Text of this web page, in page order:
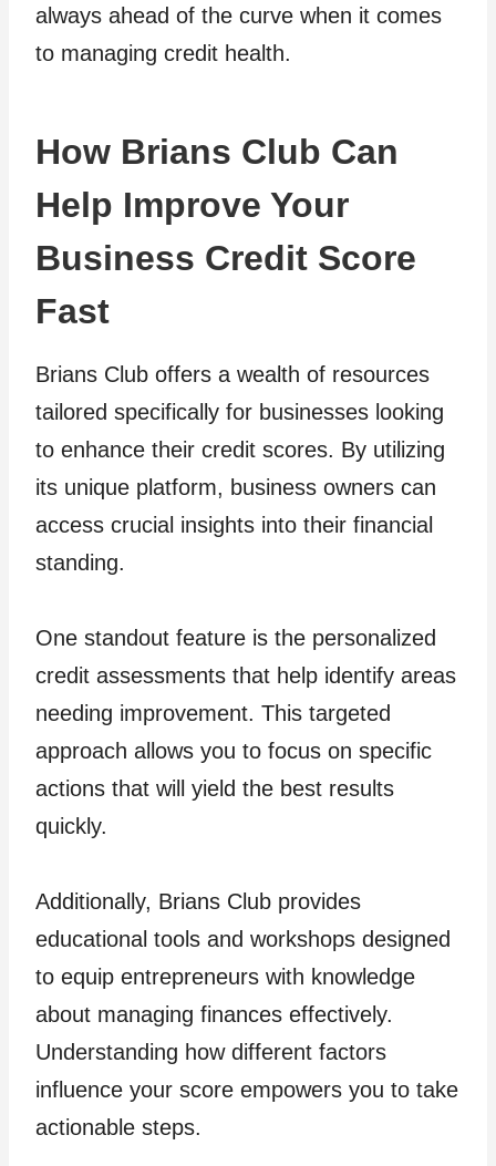
always ahead of the curve when it comes
to managing credit health.
How Brians Club Can
Help Improve Your
Business Credit Score
Fast
Brians Club offers a wealth of resources
tailored specifically for businesses looking
to enhance their credit scores. By utilizing
its unique platform, business owners can
access crucial insights into their financial
standing.
One standout feature is the personalized
credit assessments that help identify areas
needing improvement. This targeted
approach allows you to focus on specific
actions that will yield the best results
quickly.
Additionally, Brians Club provides
educational tools and workshops designed
to equip entrepreneurs with knowledge
about managing finances effectively.
Understanding how different factors
influence your score empowers you to take
actionable steps.